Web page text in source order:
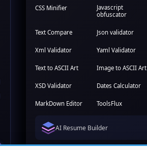
CSS Minifier
Javascript
obfuscator
Text Compare Json validator
Xml Validator Yaml Validator
Text to ASCII Art Image to ASCII Art
XSD Validator Dates Calculator
MarkDown Editor ToolsFlux
AI Resume Builder